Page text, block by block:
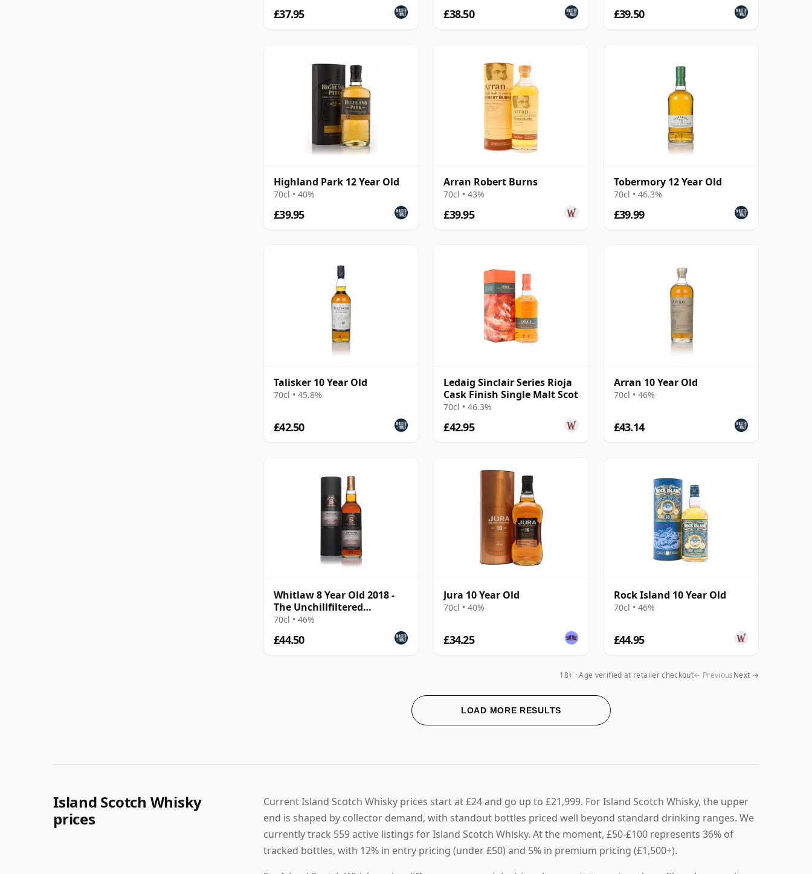
£37.95 £38.50 £39.50
Highland Park 12 Year Old
70cl • 40%
£39.95
Arran Robert Burns
70cl • 43%
£39.95
Tobermory 12 Year Old
70cl • 46.3%
£39.99
Talisker 10 Year Old
70cl • 45.8%
£42.50
Ledaig Sinclair Series Rioja
Cask Finish Single Malt Scot
70cl • 46.3%
£42.95
Arran 10 Year Old
70cl • 46%
£43.14
Whitlaw 8 Year Old 2018 -
The Unchillfiltered
Collection (Signatory)
70cl • 46%
£44.50
Jura 10 Year Old
70cl • 40%
£34.25
Rock Island 10 Year Old
70cl • 46%
£44.95
LOAD MORE RESULTS
18+ · Age verified at retailer checkout← PreviousNext →
Island Scotch Whisky
prices
Current Island Scotch Whisky prices start at £24 and go up to £21,999. For Island Scotch Whisky, the upper
end is shaped by collector demand, with standout bottles priced well beyond standard drinking ranges. We
currently track 559 active listings for Island Scotch Whisky. At the moment, £50-£100 represents 36% of
tracked bottles, with 12% in entry pricing (under £50) and 5% in premium pricing (£1,500+).